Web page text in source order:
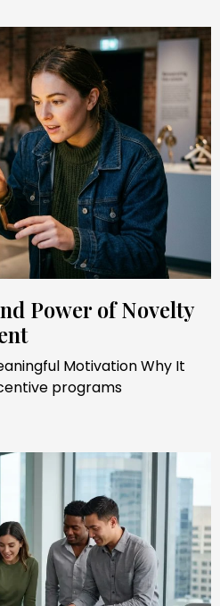
Power of Novelty
Motivation Why It
programs